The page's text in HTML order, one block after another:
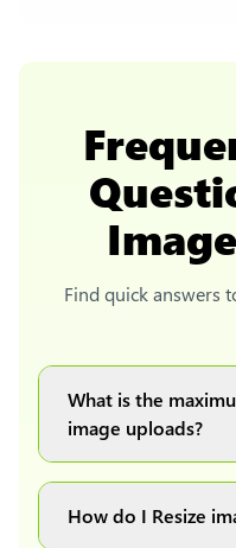
Find quick answers
What is the
image uploads?
How do I Resize